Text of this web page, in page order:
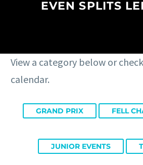
EVEN SPLITS
View a category below or
calendar.
GRAND PRIX FELL
JUNIOR EVENTS